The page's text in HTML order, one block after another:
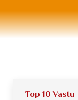
Top 10 Vastu